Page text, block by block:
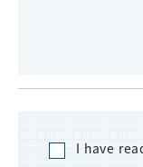
I have